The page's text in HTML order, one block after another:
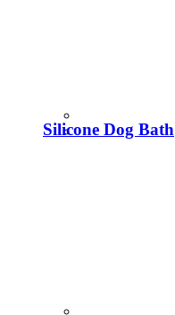
Silicone Dog Bath